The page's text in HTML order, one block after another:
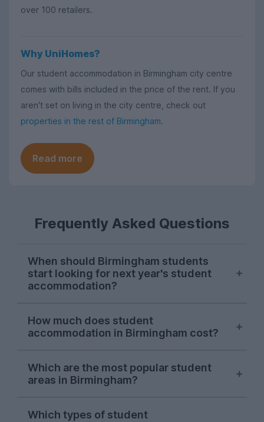
over 100 retailers.
Why UniHomes?
Our student accommodation in Birmingham city centre
comes with bills included in the price of the rent. If you
aren't set on living in the city centre, check out
properties in the rest of Birmingham.
Read more
Frequently Asked Questions
When should Birmingham students
start looking for next year's student
accommodation?
on UniHomes peaks in late October-early
November each year, suggesting this is
year's accommodation.
How much does student
accommodation in Birmingham cost?
accommodation in Birmingham featured
on UniHomes for 2026-27 is £146 per
Which are the most popular student
areas in Birmingham?
by Birmingham students on UniHomes:
Which types of student